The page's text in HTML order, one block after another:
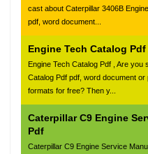
cast about Caterpillar 3406B
pdf, word document...
Engine Tech Catalog Pdf
Engine Tech Catalog Pdf , Are you
Catalog Pdf pdf, word document or
formats for free? Then y...
Caterpillar C9 Engine
Pdf
Caterpillar C9 Engine Service